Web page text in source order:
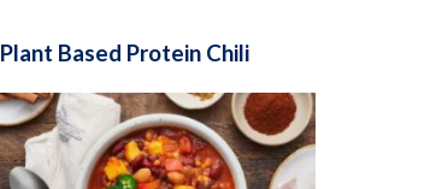
Plant Based Protein Chili